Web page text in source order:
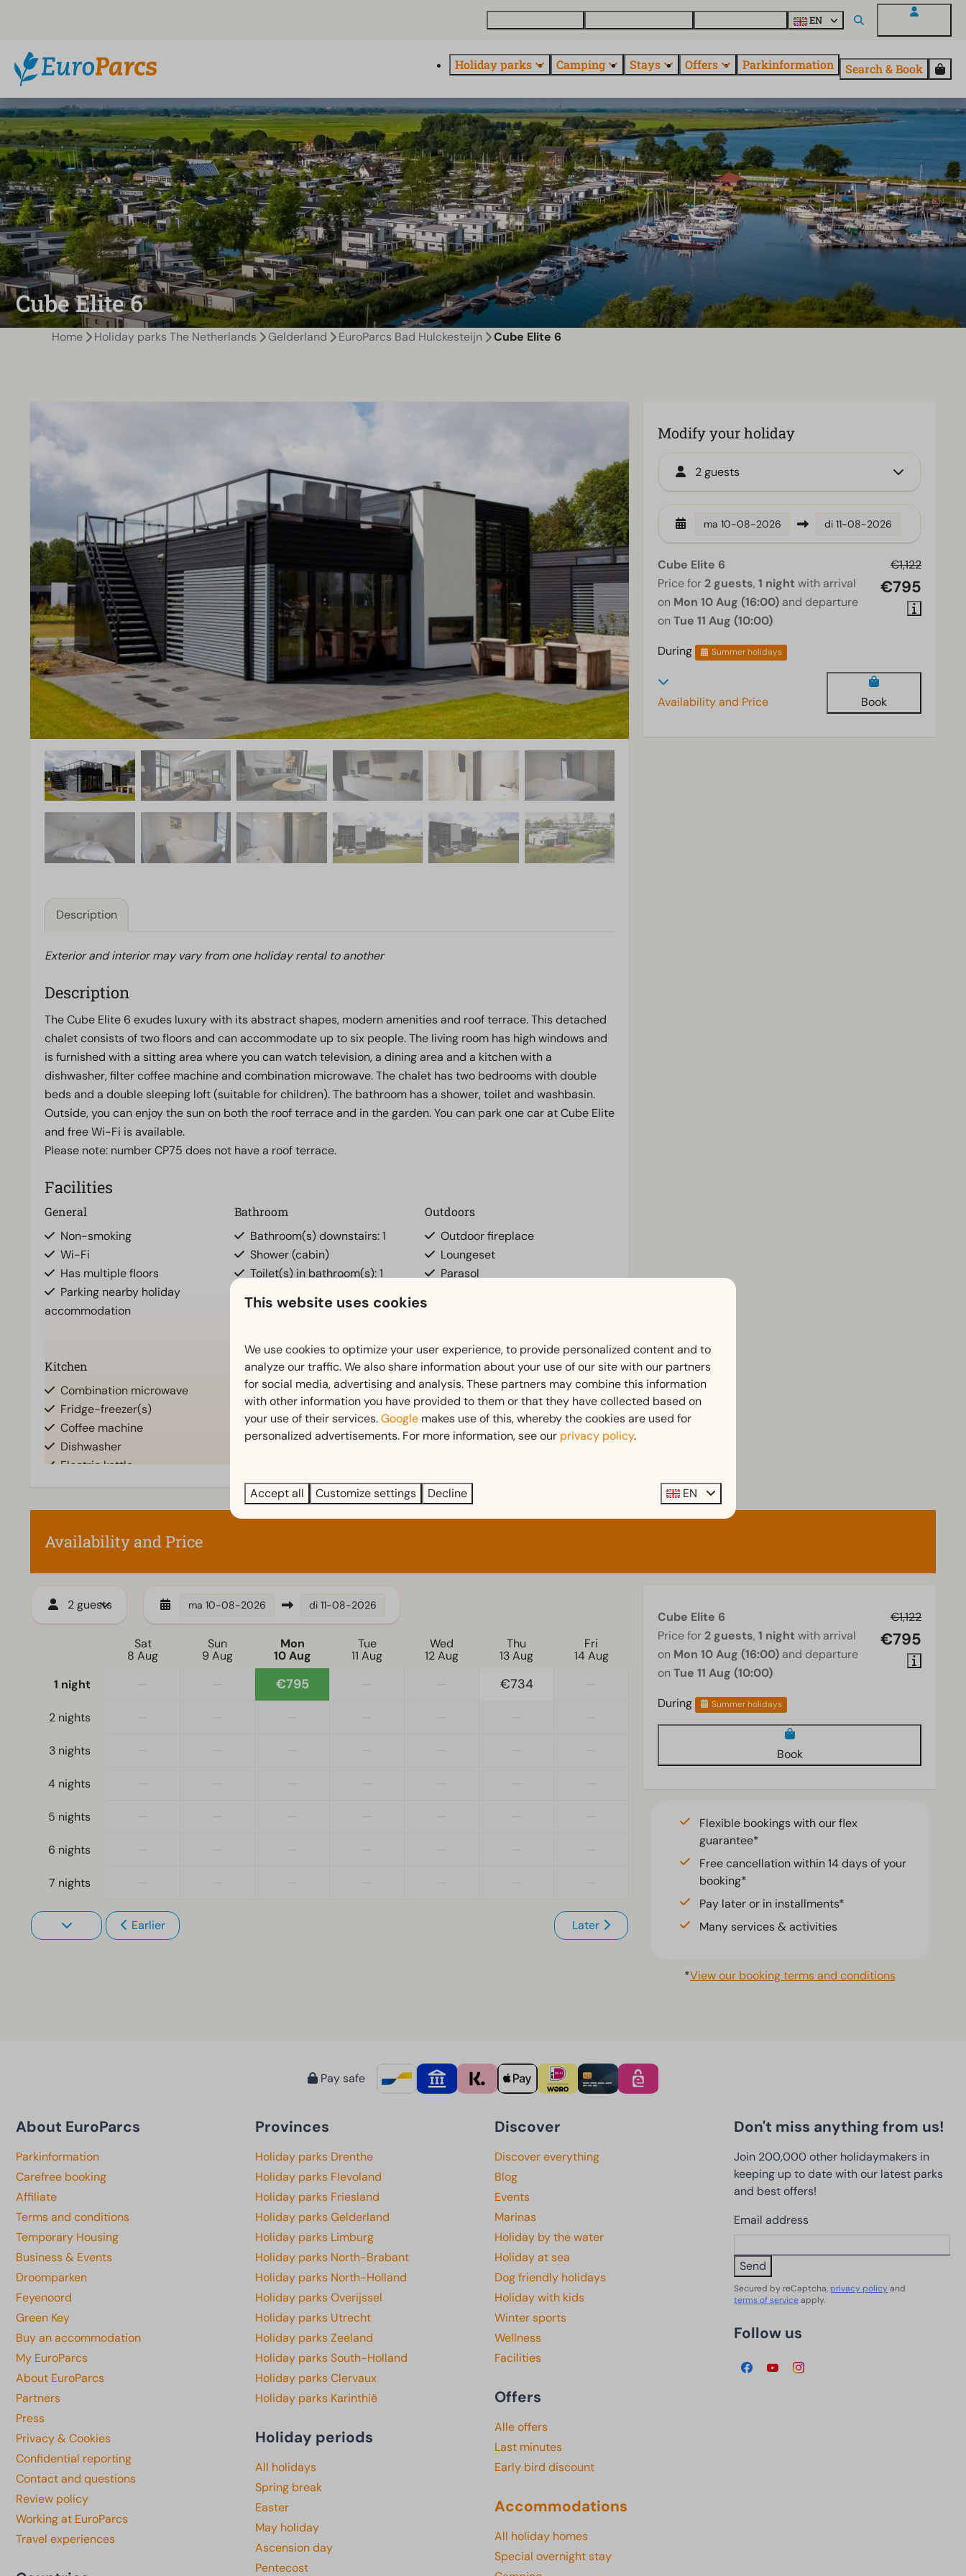
EN
Holiday parks Camping Stays Offers Parkinformation Search & Book
Cube Elite 6
Home Holiday parks The Netherlands Gelderland EuroParcs Bad Hulckesteijn Cube Elite 6
Description
Exterior and interior may vary from one holiday rental to another
Description
The Cube Elite 6 exudes luxury with its abstract shapes, modern amenities and roof terrace. This detached
chalet consists of two floors and can accommodate up to six people. The living room has high windows and
is furnished with a sitting area where you can watch television, a dining area and a kitchen with a
dishwasher, filter coffee machine and combination microwave. The chalet has two bedrooms with double
beds and a double sleeping loft (suitable for children). The bathroom has a shower, toilet and washbasin.
Outside, you can enjoy the sun on both the roof terrace and in the garden. You can park one car at Cube Elite
and free Wi-Fi is available.
Please note: number CP75 does not have a roof terrace.
Facilities
General
Non-smoking
Wi-Fi
Has multiple floors
Parking nearby holiday
accommodation
Bathroom
Bathroom(s) downstairs: 1
Shower (cabin)
Toilet(s) in bathroom(s): 1
Outdoors
Outdoor fireplace
Loungeset
Parasol
Kitchen
Combination microwave
Fridge-freezer(s)
Coffee machine
Dishwasher
Electric kettle
Location
Full detached
Bedroom
Single bed(s): 4
Single duvets and pillows
Bedroom(s) downstairs: 2
Living room
Show more ↓
Modify your holiday
2 guests
ma 10-08-2026 di 11-08-2026
€1,122
€795
Cube Elite 6
Price for 2 guests,1 night with arrival
on Mon 10 Aug (16:00) and departure
onTue 11 Aug (10:00)
During
Summer holidays
Availability and Price Book
Availability and Price
2 guests ma 10-08-2026 di 11-08-2026
Sat
8 Aug
Sun
9 Aug
Mon
10 Aug
Tue
11 Aug
Wed
12 Aug
Thu
13 Aug
Fri
14 Aug
1 night
€795 €734
2 nights
3 nights
4 nights
5 nights
6 nights
7 nights
Earlier Later
€1,122
€795
Cube Elite 6
Price for 2 guests,1 night with arrival
on Mon 10 Aug (16:00) and departure
onTue 11 Aug (10:00)
During
Summer holidays
Book
Flexible bookings with our flex
guarantee*
Free cancellation within 14 days of your
booking*
Pay later or in installments*
Many services & activities
*View our booking terms and conditions
Pay safe
About EuroParcs
Parkinformation
Carefree booking
Affiliate
Terms and conditions
Temporary Housing
Business & Events
Droomparken
Feyenoord
Green Key
Buy an accommodation
My EuroParcs
About EuroParcs
Partners
Press
Privacy & Cookies
Confidential reporting
Contact and questions
Review policy
Working at EuroParcs
Travel experiences
Provinces
Holiday parks Drenthe
Holiday parks Flevoland
Holiday parks Friesland
Holiday parks Gelderland
Holiday parks Limburg
Holiday parks North-Brabant
Holiday parks North-Holland
Holiday parks Overijssel
Holiday parks Utrecht
Holiday parks Zeeland
Holiday parks South-Holland
Holiday parks Clervaux
Holiday parks Karinthië
Holiday periods
All holidays
Spring break
Easter
May holiday
Ascension day
Pentecost
Discover
Discover everything
Blog
Events
Marinas
Holiday by the water
Holiday at sea
Dog friendly holidays
Holiday with kids
Winter sports
Wellness
Facilities
Offers
Alle offers
Last minutes
Early bird discount
Accommodations
All holiday homes
Special overnight stay
Don't miss anything from us!
Join 200,000 other holidaymakers in
keeping up to date with our latest parks
and best offers!
Email address
Send
Secured by reCaptcha, privacy policyand
terms of serviceapply.
Follow us
This website uses cookies
We use cookies to optimize your user experience, to provide personalized content and to
analyze our traffic. We also share information about your use of our site with our partners
for social media, advertising and analysis. These partners may combine this information
with other information you have provided to them or that they have collected based on
your use of their services.Google makes use of this, whereby the cookies are used for
personalized advertisements. For more information, see our privacy policy.
Accept all Customize settings Decline EN